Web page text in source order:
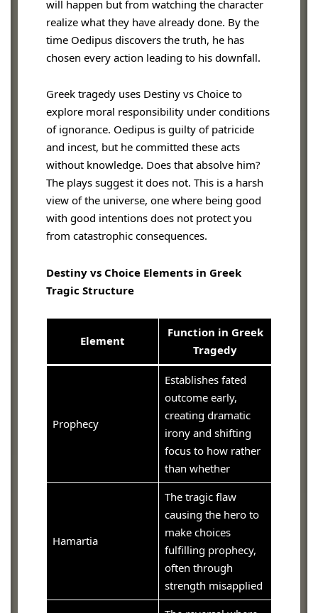
will happen but from watching the character
realize what they have already done. By the
time Oedipus discovers the truth, he has
chosen every action leading to his downfall.
Greek tragedy uses Destiny vs Choice to
explore moral responsibility under conditions
of ignorance. Oedipus is guilty of patricide
and incest, but he committed these acts
without knowledge. Does that absolve him?
The plays suggest it does not. This is a harsh
view of the universe, one where being good
with good intentions does not protect you
from catastrophic consequences.
Destiny vs Choice Elements in Greek
Tragic Structure
Element
Function in Greek
Tragedy
Prophecy
Establishes fated
outcome early,
creating dramatic
irony and shifting
focus to how rather
than whether
Hamartia
The tragic flaw
causing the hero to
make choices
fulfilling prophecy,
often through
strength misapplied